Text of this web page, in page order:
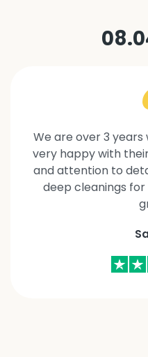
We are over 3 years
very happy with
and attention to
deep cleanings